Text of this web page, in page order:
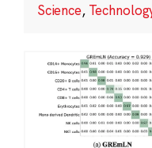
Science,